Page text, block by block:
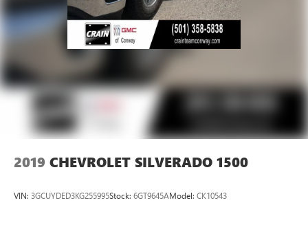
2019 CHEVROLET SILVERADO 1500
VIN: 3GCUYDED3KG255995Stock: 6GT9645AModel: CK10543